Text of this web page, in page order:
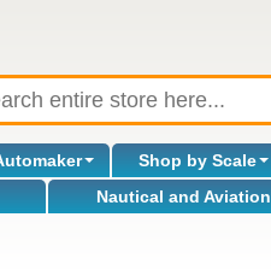
Shop by Scale
Nautical and Aviation